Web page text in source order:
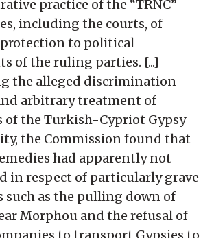
practice of the “TRNC”
including the courts, of
to political
of the ruling parties. [...]
the alleged discrimination
arbitrary treatment of
of the Turkish-Cypriot Gypsy
the Commission found that
had apparently not
in respect of particularly grave
such as the pulling down of
Morphou and the refusal of
to transport Gypsies to